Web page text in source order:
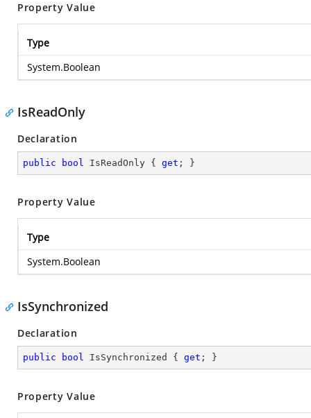
Property Value
Type
System.Boolean
IsReadOnly
Declaration
public bool IsReadOnly { get ; }
Property Value
Type
System.Boolean
IsSynchronized
Declaration
public bool IsSynchronized { get ; }
Property Value